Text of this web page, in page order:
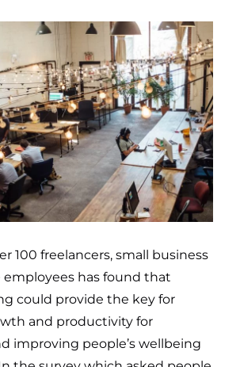
100 freelancers, small business
employees has found that
could provide the key for
and productivity for
improving people’s wellbeing